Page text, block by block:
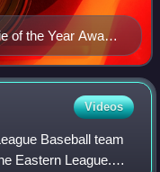
of the Year Award
Videos
Baseball team
Eastern League.